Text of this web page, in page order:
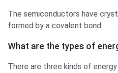
The semiconductors have
formed by a covalent bond.
Types of energy bands?
What are the types of
There are three kinds of